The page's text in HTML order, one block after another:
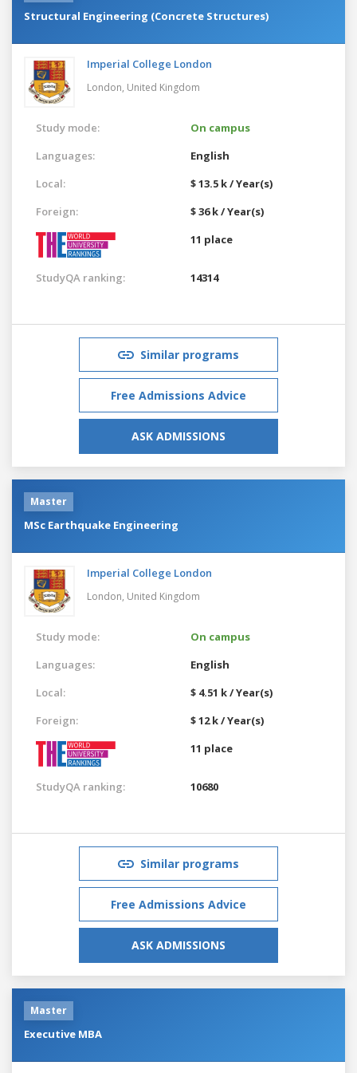
Structural Engineering (Concrete Structures)
Imperial College London
London, United Kingdom
Study mode:
On campus
Languages:
English
Local:
$ 13.5 k / Year(s)
Foreign:
$ 36 k / Year(s)
11 place
StudyQA ranking: 14314
Similar programs
Free Admissions Advice
ASK ADMISSIONS
Master
MSc Earthquake Engineering
Imperial College London
London, United Kingdom
Study mode:
On campus
Languages:
English
Local:
$ 4.51 k / Year(s)
Foreign:
$ 12 k / Year(s)
11 place
StudyQA ranking: 10680
Similar programs
Free Admissions Advice
ASK ADMISSIONS
Master
Executive MBA